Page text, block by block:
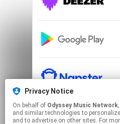
Privacy Notice
On behalf of Odyssey Music Network,
and similar technologies to
and to advertise on other sites. For
This page may